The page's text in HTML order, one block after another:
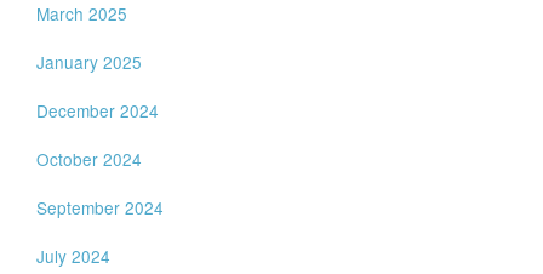
March 2025
January 2025
December 2024
October 2024
September 2024
July 2024